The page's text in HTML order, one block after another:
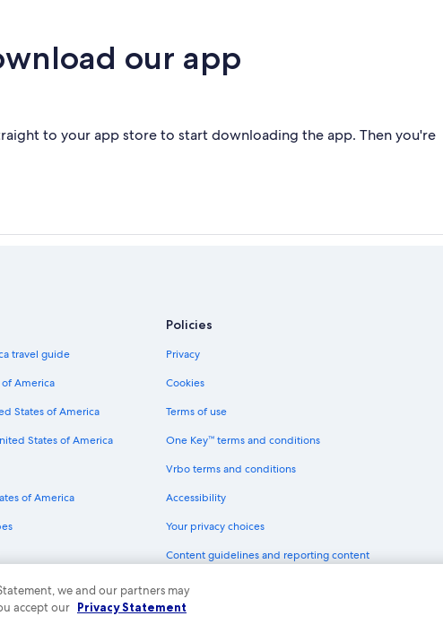
our app
to your app store to start downloading the app. Then you're
travel guide
America
States of America
States of America
of America
Policies
Privacy
Cookies
Terms of use
One Key™ terms and conditions
Vrbo terms and conditions
Accessibility
Your privacy choices
Content guidelines and reporting content
we and our partners may
accept our Privacy Statement